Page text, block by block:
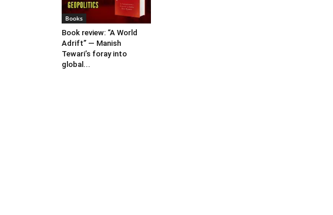
Books
Book review: “A World
Adrift” — Manish
Tewari’s foray into
global...